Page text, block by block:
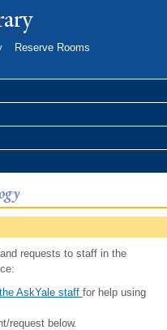
Reserve Rooms
requests to staff in the
AskYale staff for help using
request below.